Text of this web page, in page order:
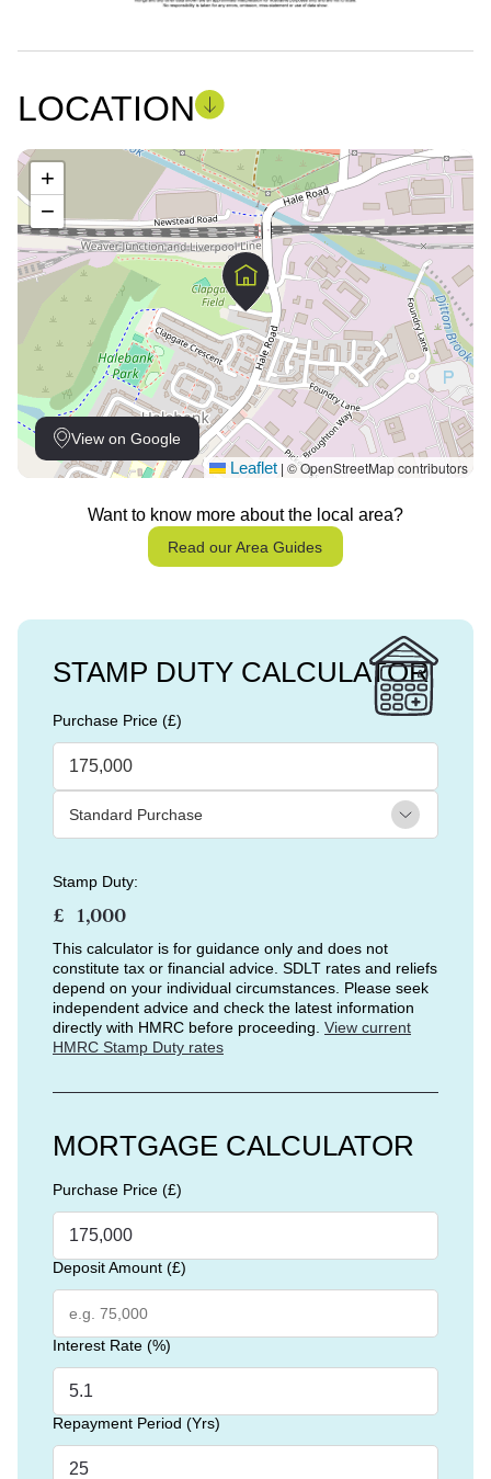
LOCATION
View on Google
+
−
Leaflet © OpenStreetMap contributors
Want to know more about the local area?
Read our Area Guides
STAMP DUTY CALCULATOR
Purchase Price (£)
Stamp Duty:
£
This calculator is for guidance only and does not
constitute tax or financial advice. SDLT rates and reliefs
depend on your individual circumstances. Please seek
independent advice and check the latest information
directly with HMRC before proceeding. View current
HMRC Stamp Duty rates
MORTGAGE CALCULATOR
Purchase Price (£)
Deposit Amount (£)
Interest Rate (%)
Repayment Period (Yrs)